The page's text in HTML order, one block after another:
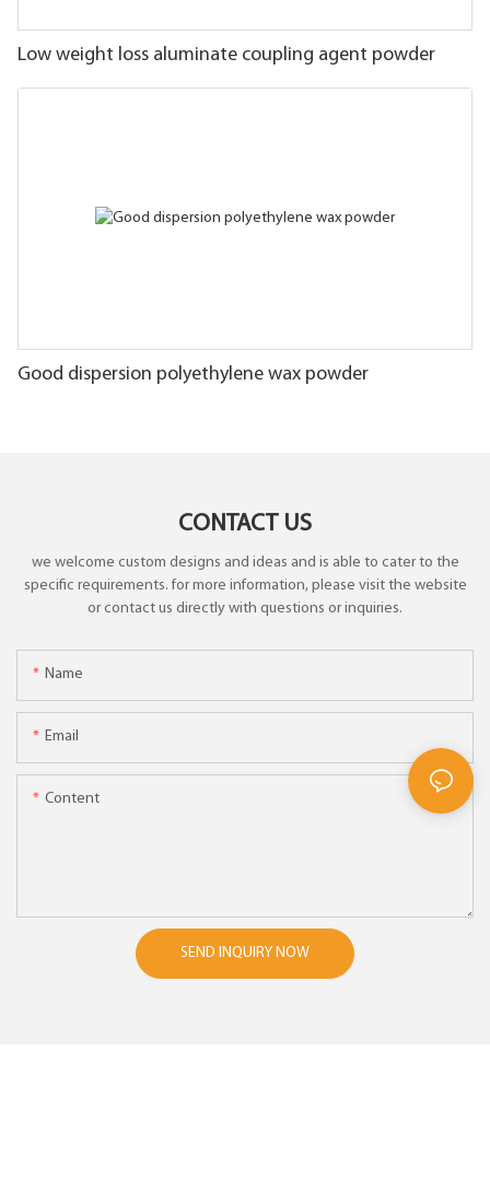
Low weight loss aluminate coupling agent powder
Good dispersion polyethylene wax powder
CONTACT US
we welcome custom designs and ideas and is able to cater to the
specific requirements. for more information, please visit the website
or contact us directly with questions or inquiries.
Name
Email
Content
SEND INQUIRY NOW